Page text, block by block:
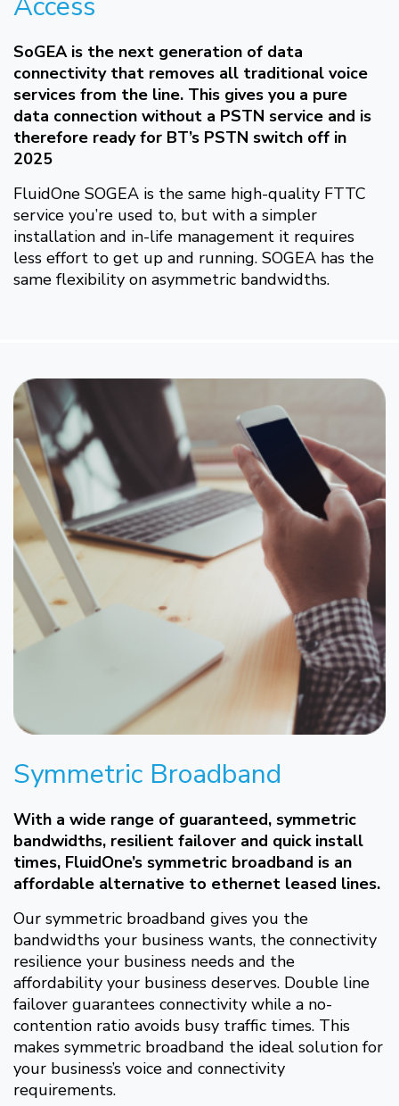
SoGEA is the next generation of data
connectivity that removes all traditional voice
services from the line. This gives you a pure
data connection without a PSTN service and is
therefore ready for BT’s PSTN switch off in
2025
FluidOne SOGEA is the same high-quality FTTC
service you’re used to, but with a simpler
installation and in-life management it requires
less effort to get up and running. SOGEA has the
same flexibility on asymmetric bandwidths.
Symmetric Broadband
With a wide range of guaranteed, symmetric
bandwidths, resilient failover and quick install
times, FluidOne’s symmetric broadband is an
affordable alternative to ethernet leased lines.
Our symmetric broadband gives you the
bandwidths your business wants, the connectivity
resilience your business needs and the
affordability your business deserves. Double line
failover guarantees connectivity while a no-
contention ratio avoids busy traffic times. This
makes symmetric broadband the ideal solution for
your business’s voice and connectivity
requirements.